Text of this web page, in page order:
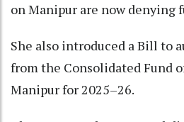
on Manipur are now denying
She also introduced a Bill to
from the Consolidated Fund
Manipur for 2025–26.